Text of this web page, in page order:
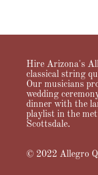
Hire Arizona's
classical string
Our musicians
wedding
dinner with the
playlist in the
Scottsdale.
© 2022 Allegro